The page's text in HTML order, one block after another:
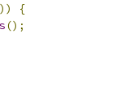
{
();